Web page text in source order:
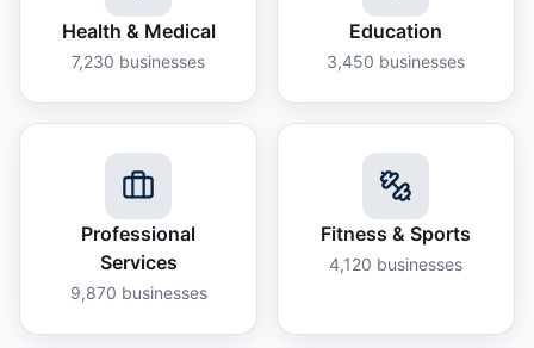
Health & Medical
7,230 businesses
Education
3,450 businesses
Professional
Services
9,870 businesses
Fitness & Sports
4,120 businesses